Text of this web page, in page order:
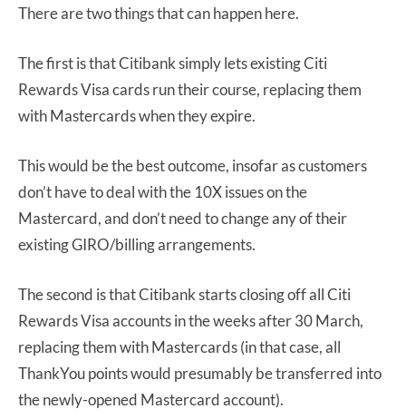
There are two things that can happen here.
The first is that Citibank simply lets existing Citi
Rewards Visa cards run their course, replacing them
with Mastercards when they expire.
This would be the best outcome, insofar as customers
don’t have to deal with the 10X issues on the
Mastercard, and don’t need to change any of their
existing GIRO/billing arrangements.
The second is that Citibank starts closing off all Citi
Rewards Visa accounts in the weeks after 30 March,
replacing them with Mastercards (in that case, all
ThankYou points would presumably be transferred into
the newly-opened Mastercard account).